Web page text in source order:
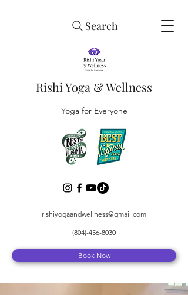
Search
Rishi Yoga & Wellness
Yoga for Everyone
rishiyogaandwellness@gmail.com
(804)-456-8030
Book Now